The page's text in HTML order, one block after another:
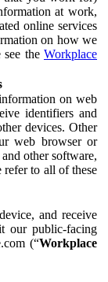
at work,
online services
on how we
see the Workplace
on web
identifiers and
devices. Other
web browser or
other software,
refer to all of these
and receive
our public-facing
(“Workplace